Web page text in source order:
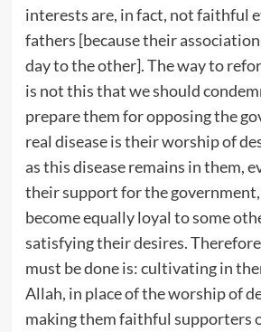
interests are, in fact, not faithful
fathers [because their
day to the other]. The way to
is not this that we should
prepare them for opposing the
real disease is their worship of
as this disease remains in them,
their support for the
become equally loyal to some
satisfying their desires.
must be done is: cultivating in
Allah, in place of the worship of
making them faithful supporters